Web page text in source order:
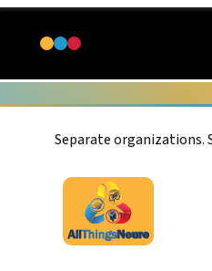
Separate organizations.